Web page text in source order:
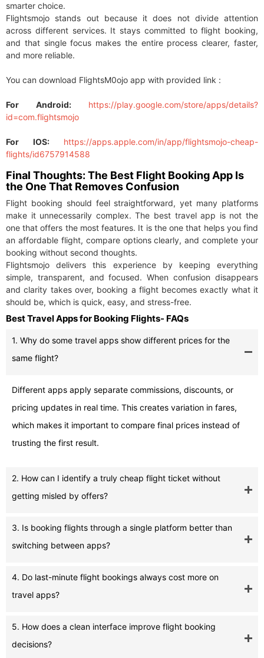
smarter choice.
Flightsmojo stands out because it does not divide attention
across different services. It stays committed to flight booking,
and that single focus makes the entire process clearer, faster,
and more reliable.
You can download FlightsM0ojo app with provided link :
For Android:
https://play.google.com/store/apps/details?
id=com.flightsmojo
For IOS:
https://apps.apple.com/in/app/flightsmojo-cheap-
flights/id6757914588
Final Thoughts: The Best Flight Booking App Is
the One That Removes Confusion
Flight booking should feel straightforward, yet many platforms
make it unnecessarily complex. The best travel app is not the
one that offers the most features. It is the one that helps you find
an affordable flight, compare options clearly, and complete your
booking without second thoughts.
Flightsmojo delivers this experience by keeping everything
simple, transparent, and focused. When confusion disappears
and clarity takes over, booking a flight becomes exactly what it
should be, which is quick, easy, and stress-free.
Best Travel Apps for Booking Flights- FAQs
1. Why do some travel apps show different prices for the
same flight?
Different apps apply separate commissions, discounts, or
pricing updates in real time. This creates variation in fares,
which makes it important to compare final prices instead of
trusting the first result.
2. How can I identify a truly cheap flight ticket without
getting misled by offers?
3. Is booking flights through a single platform better than
switching between apps?
4. Do last-minute flight bookings always cost more on
travel apps?
5. How does a clean interface improve flight booking
decisions?